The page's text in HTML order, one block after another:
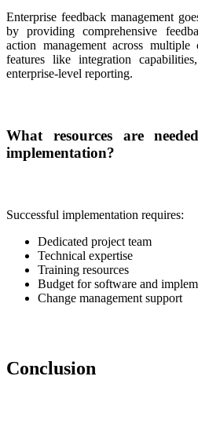
Enterprise feedback management
by providing comprehensive
action management across
features like integration
enterprise-level reporting.
What resources are
implementation?
Successful implementation requires:
Dedicated project team
Technical expertise
Training resources
Budget for software and
Change management support
Conclusion